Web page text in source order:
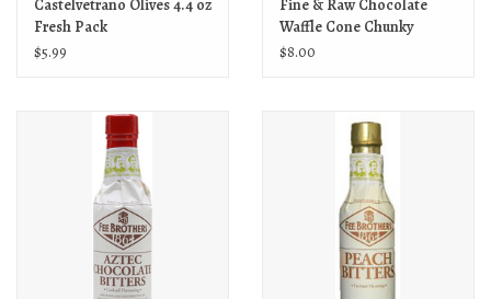
Castelvetrano Olives 4.4 oz
Fresh Pack
$5.99
Fine & Raw Chocolate
Waffle Cone Chunky
$8.00